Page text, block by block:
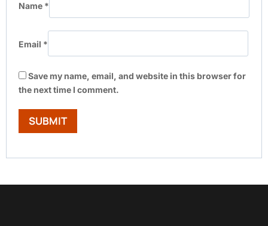
Name *
Email *
Save my name, email, and website in this browser for
the next time I comment.